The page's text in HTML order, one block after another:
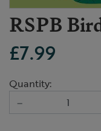
RSPB
£7.99
Quantity:
–